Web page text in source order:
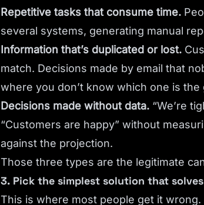
Repetitive tasks that consume time.
several systems, generating manual
Information that’s duplicated or lost.
match. Decisions made by email that
where you don’t know which one is the
Decisions made without data. “We’re
“Customers are happy” without
against the projection.
Those three types are the legitimate
3. Pick the simplest solution that
This is where most people get it